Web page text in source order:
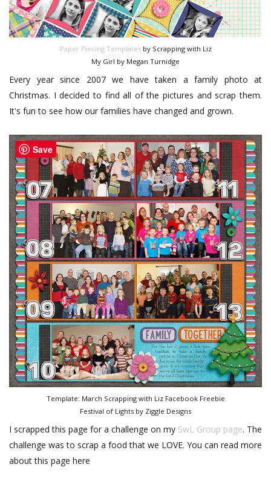
Paper Piecing Templates by Scrapping with Liz
My Girl by Megan Turnidge
Every year since 2007 we have taken a family photo at
Christmas. I decided to find all of the pictures and scrap them.
It's fun to see how our families have changed and grown.
Template: March Scrapping with Liz Facebook Freebie
Festival of Lights by Ziggle Designs
I scrapped this page for a challenge on my SwL Group page. The
challenge was to scrap a food that we LOVE. You can read more
about this page here
Save